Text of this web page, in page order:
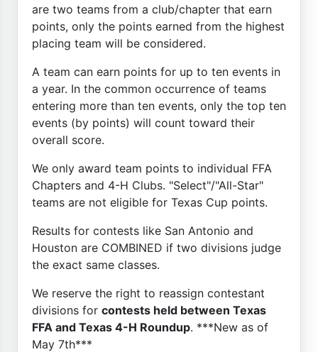
are two teams from a club/chapter that earn
points, only the points earned from the highest
placing team will be considered.
A team can earn points for up to ten events in
a year. In the common occurrence of teams
entering more than ten events, only the top ten
events (by points) will count toward their
overall score.
We only award team points to individual FFA
Chapters and 4-H Clubs. "Select"/"All-Star"
teams are not eligible for Texas Cup points.
Results for contests like San Antonio and
Houston are COMBINED if two divisions judge
the exact same classes.
We reserve the right to reassign contestant
divisions for contests held between Texas
FFA and Texas 4-H Roundup. ***New as of
May 7th***